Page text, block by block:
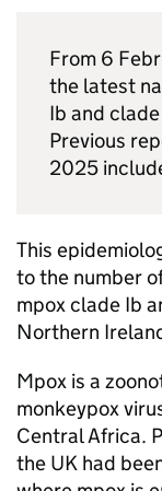
From 6
the latest
Ib and
Previous
2025
This
to the number
mpox clade Ib
Northern
Mpox is a
monkeypox
Central Africa.
the UK had